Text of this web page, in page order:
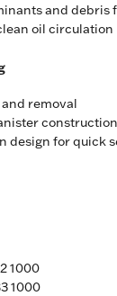
and debris
oil circulation
removal
construction
design for quick
1000
1000